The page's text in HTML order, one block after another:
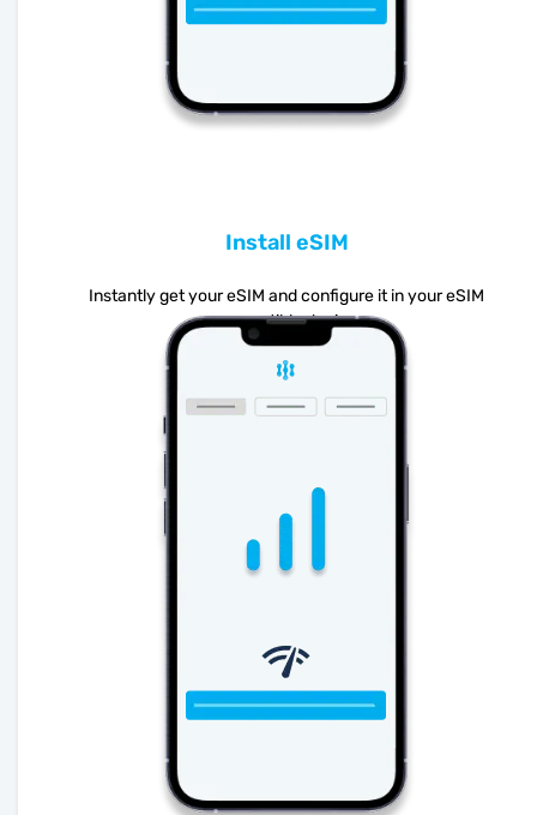
Install eSIM
Instantly get your eSIM and configure it in your eSIM
compatible device